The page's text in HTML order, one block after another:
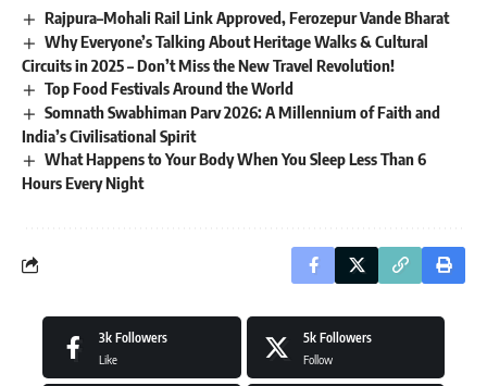
Rajpura–Mohali Rail Link Approved, Ferozepur Vande Bharat
Why Everyone’s Talking About Heritage Walks & Cultural
Circuits in 2025 – Don’t Miss the New Travel Revolution!
Top Food Festivals Around the World
Somnath Swabhiman Parv 2026: A Millennium of Faith and
India’s Civilisational Spirit
What Happens to Your Body When You Sleep Less Than 6
Hours Every Night
3k Followers
Like
5k Followers
Follow